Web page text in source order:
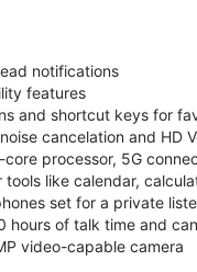
notifications
features
and shortcut keys for
cancelation and HD
processor, 5G
like calendar,
set for a private
of talk time and
video-capable camera